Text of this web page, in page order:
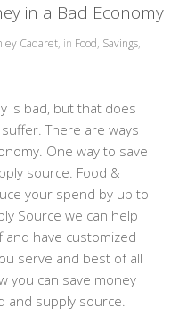
in a Bad Economy
Cadaret, in Food, Savings,
is bad, but that does
There are ways
One way to save
source. Food &
your spend by up to
Source we can help
have customized
serve and best of all
you can save money
and supply source.